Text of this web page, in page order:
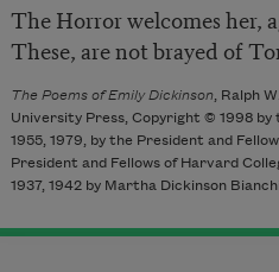
The Horror welcomes her,
These, are not brayed of
The Poems of Emily Dickinson, Ralph
University Press, Copyright © 1998 by
1955, 1979, by the President and
President and Fellows of Harvard
1937, 1942 by Martha Dickinson